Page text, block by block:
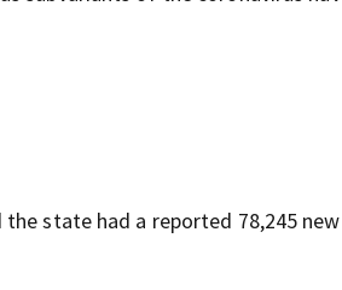
state had a reported 78,245 new